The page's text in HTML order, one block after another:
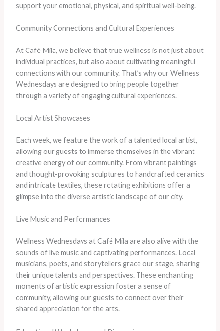
support your emotional, physical, and spiritual well-being.
Community Connections and Cultural Experiences
At Café Mila, we believe that true wellness is not just about
individual practices, but also about cultivating meaningful
connections with our community. That’s why our Wellness
Wednesdays are designed to bring people together
through a variety of engaging cultural experiences.
Local Artist Showcases
Each week, we feature the work of a talented local artist,
allowing our guests to immerse themselves in the vibrant
creative energy of our community. From vibrant paintings
and thought-provoking sculptures to handcrafted ceramics
and intricate textiles, these rotating exhibitions offer a
glimpse into the diverse artistic landscape of our city.
Live Music and Performances
Wellness Wednesdays at Café Mila are also alive with the
sounds of live music and captivating performances. Local
musicians, poets, and storytellers grace our stage, sharing
their unique talents and perspectives. These enchanting
moments of artistic expression foster a sense of
community, allowing our guests to connect over their
shared appreciation for the arts.